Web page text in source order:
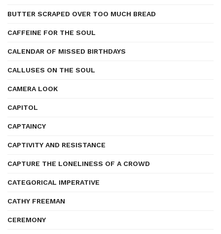
BUTTER SCRAPED OVER TOO MUCH BREAD
CAFFEINE FOR THE SOUL
CALENDAR OF MISSED BIRTHDAYS
CALLUSES ON THE SOUL
CAMERA LOOK
CAPITOL
CAPTAINCY
CAPTIVITY AND RESISTANCE
CAPTURE THE LONELINESS OF A CROWD
CATEGORICAL IMPERATIVE
CATHY FREEMAN
CEREMONY